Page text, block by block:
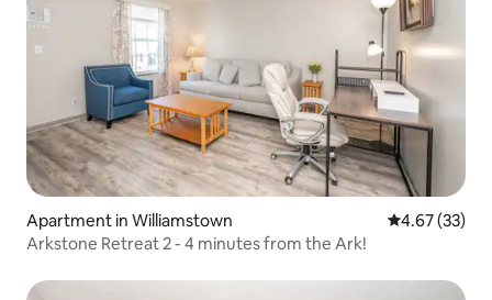
Apartment in Williamstown 4.67 out of 5
4.67 (33)
Arkstone Retreat 2 - 4 minutes from the Ark!